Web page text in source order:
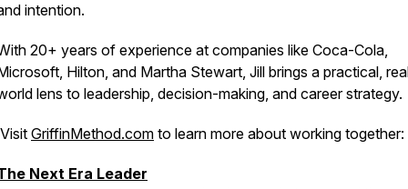
intention.
20+ years of experience at companies like Coca-Cola,
Hilton, and Martha Stewart, Jill brings a practical,
lens to leadership, decision-making, and career strategy.
Visit GriffinMethod.com to learn more about working together:
Next Era Leader